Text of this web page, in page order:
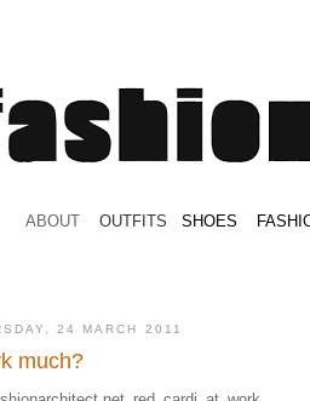
ABOUT OUTFITS SHOES
24 MARCH 2011
much?